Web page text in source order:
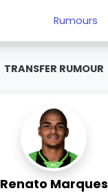
Rumours
TRANSFER RUMOUR
Renato Marques